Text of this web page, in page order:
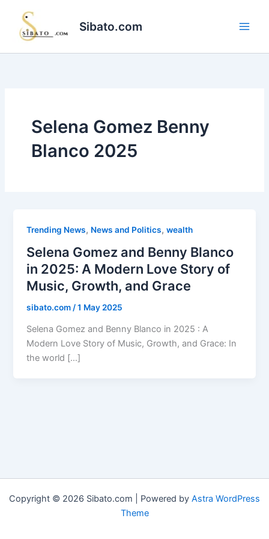
content
Sibato.com
Selena Gomez Benny
Blanco 2025
Trending News, News and Politics,wealth
Selena Gomez and Benny Blanco
in 2025: A Modern Love Story of
Music, Growth, and Grace
sibato.com/1 May 2025
Selena Gomez and Benny Blanco in 2025 : A
Modern Love Story of Music, Growth, and Grace: In
the world […]
Copyright © 2026 Sibato.com | Powered by Astra WordPress
Theme